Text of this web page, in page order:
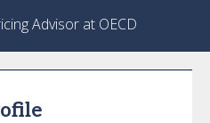
Advisor at OECD